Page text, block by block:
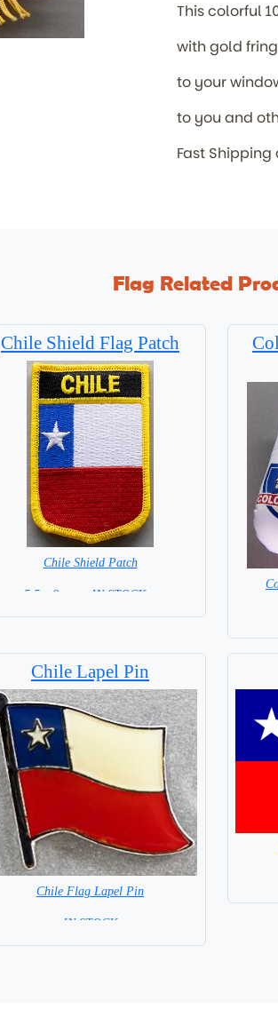
This colorful
with gold
to your
to you and
Fast
Flag Related
Chile Shield Flag Patch
Chile Shield Patch
5.5 x 8 cm = IN STOCK =
Chile Lapel Pin
Chile Flag Lapel Pin
=IN STOCK=